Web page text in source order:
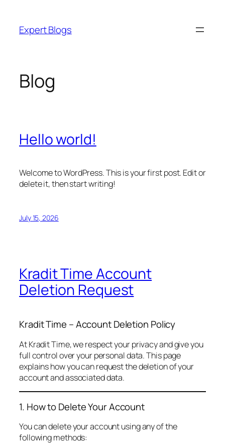
content
Expert Blogs
Blog
Hello world!
Welcome to WordPress. This is your first post. Edit or
delete it, then start writing!
July 15, 2026
Kradit Time Account
Deletion Request
Kradit Time – Account Deletion Policy
At Kradit Time, we respect your privacy and give you
full control over your personal data. This page
explains how you can request the deletion of your
account and associated data.
1. How to Delete Your Account
You can delete your account using any of the
following methods: